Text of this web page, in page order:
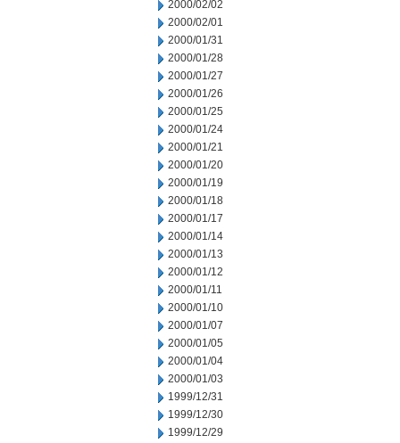
2000/02/02
2000/02/01
2000/01/31
2000/01/28
2000/01/27
2000/01/26
2000/01/25
2000/01/24
2000/01/21
2000/01/20
2000/01/19
2000/01/18
2000/01/17
2000/01/14
2000/01/13
2000/01/12
2000/01/11
2000/01/10
2000/01/07
2000/01/05
2000/01/04
2000/01/03
1999/12/31
1999/12/30
1999/12/29